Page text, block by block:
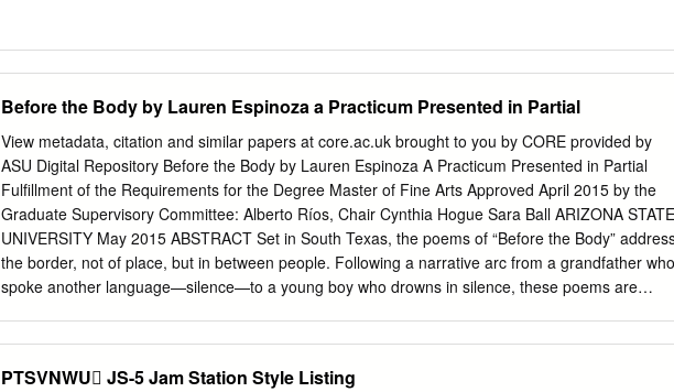
Before the Body by Lauren Espinoza a Practicum Presented in Partial
View metadata, citation and similar papers at core.ac.uk brought to you by CORE provided by
ASU Digital Repository Before the Body by Lauren Espinoza A Practicum Presented in Partial
Fulfillment of the Requirements for the Degree Master of Fine Arts Approved April 2015 by the
Graduate Supervisory Committee: Alberto Ríos, Chair Cynthia Hogue Sara Ball ARIZONA STATE
UNIVERSITY May 2015 ABSTRACT Set in South Texas, the poems of “Before the Body”
the border, not of place, but in between people. Following a narrative arc from a grandfather who
spoke another language—silence—to a young boy who drowns in silence, these poems are
Jr; and for the Espinozas and Garzas that are not memory, but present—gracias for your voices
PTSVNWU JS-5 Jam Station Style Listing